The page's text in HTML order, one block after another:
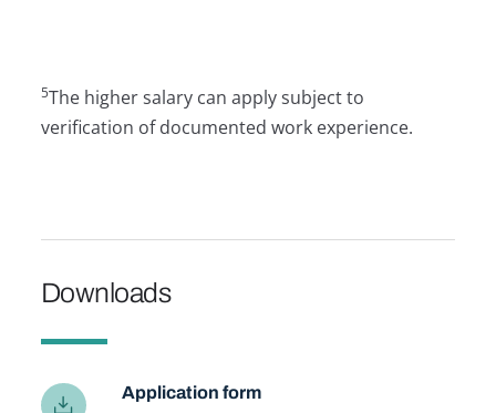
5The higher salary can apply subject to
verification of documented work experience.
Downloads
Application form